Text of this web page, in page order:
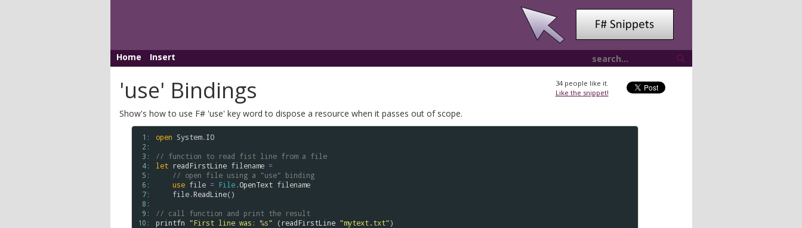
Home Insert
34people like it.
Like the snippet!
'use' Bindings
Show's how to use F# 'use' key word to dispose a resource when it passes out of scope.
1:
2:
3:
4:
5:
6:
7:
8:
9:
10:
open System.IO
// function to read fist line from a file
let readFirstLine filename =
// open file using a "use" binding
use file = File.OpenText filename
file.ReadLine()
// call function and print the result
printfn "First line was: %s" (readFirstLine "mytext.txt"